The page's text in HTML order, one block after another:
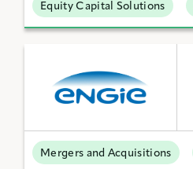
Equity Capital Solutions
Mergers and Acquisitions